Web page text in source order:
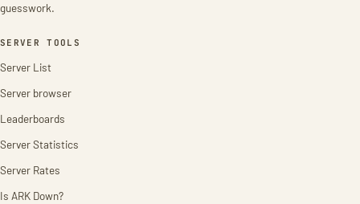
guesswork.
SERVER TOOLS
Server List
Server browser
Leaderboards
Server Statistics
Server Rates
Is ARK Down?